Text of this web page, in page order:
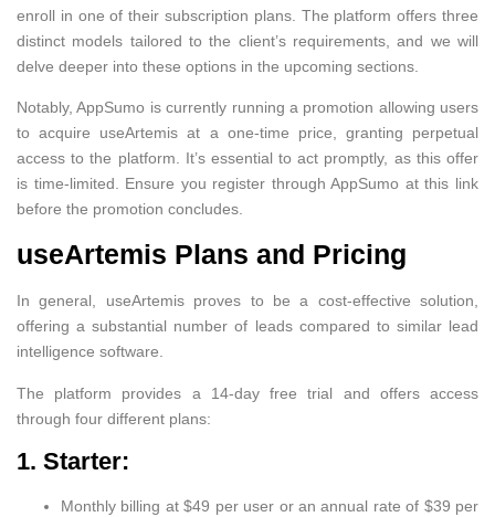
enroll in one of their subscription plans. The platform offers three
distinct models tailored to the client’s requirements, and we will
delve deeper into these options in the upcoming sections.
Notably, AppSumo is currently running a promotion allowing users
to acquire useArtemis at a one-time price, granting perpetual
access to the platform. It’s essential to act promptly, as this offer
is time-limited. Ensure you register through AppSumo at this link
before the promotion concludes.
useArtemis Plans and Pricing
In general, useArtemis proves to be a cost-effective solution,
offering a substantial number of leads compared to similar lead
intelligence software.
The platform provides a 14-day free trial and offers access
through four different plans:
1. Starter:
Monthly billing at $49 per user or an annual rate of $39 per